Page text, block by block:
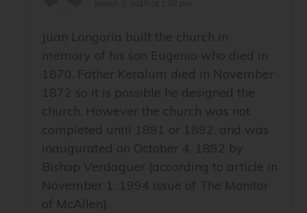
Juan Longoria built the church in
memory of his son Eugenio who died in
1870. Father Keralum died in November
1872 so it is possible he designed the
church. However the church was not
completed until 1891 or 1892, and was
inaugurated on October 4, 1892 by
Bishop Verdaguer (according to article in
November 1, 1994 issue of The Monitor
of McAllen).